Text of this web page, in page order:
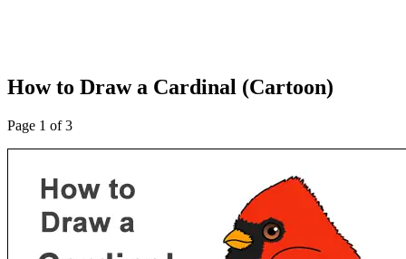
How to Draw a Cardinal (Cartoon)
Page 1 of 3